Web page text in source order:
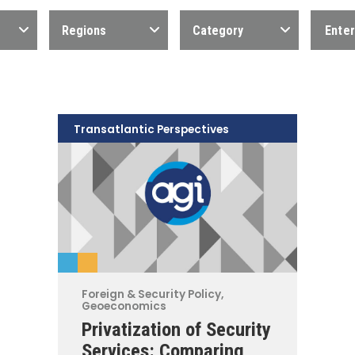
Regions Category
Foreign & Security Policy,
Geoeconomics
Privatization of Security
Transatlantic Perspectives